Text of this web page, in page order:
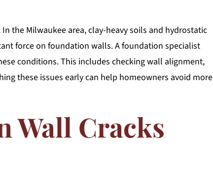
the Milwaukee area, clay-heavy soils and hydrostatic
force on foundation walls. A foundation specialist
conditions. This includes checking wall alignment,
these issues early can help homeowners avoid more
Wall Cracks